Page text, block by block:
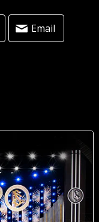
Email